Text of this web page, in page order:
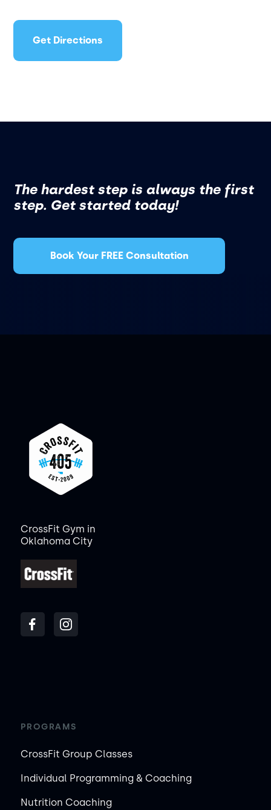
Get Directions
The hardest step is always the first
step. Get started today!
Book Your FREE Consultation
CrossFit Gym in
Oklahoma City
PROGRAMS
CrossFit Group Classes
Individual Programming & Coaching
Nutrition Coaching